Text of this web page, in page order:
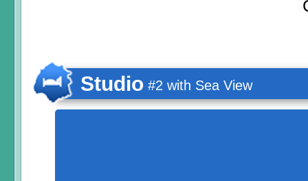
Studio #2 with Sea View